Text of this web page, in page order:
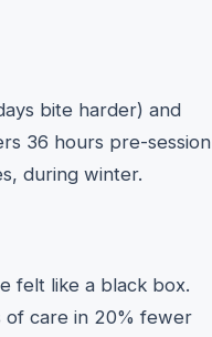
bite harder) and
36 hours pre-session
during winter.
felt like a black box.
of care in 20% fewer